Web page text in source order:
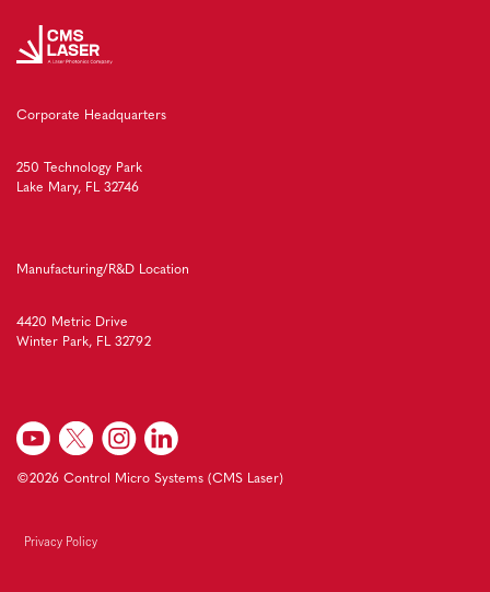
Corporate Headquarters
250 Technology Park
Lake Mary, FL 32746
Manufacturing/R&D Location
4420 Metric Drive
Winter Park, FL 32792
©2026 Control Micro Systems (CMS Laser)
Privacy Policy